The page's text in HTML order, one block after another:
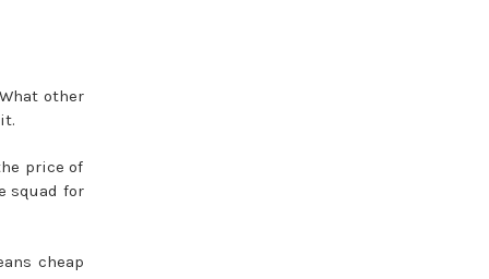
other
price of
squad for
cheap